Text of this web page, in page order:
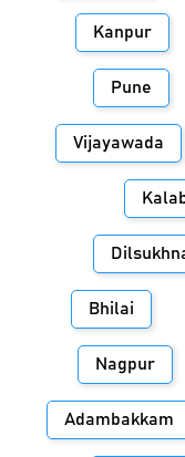
Kanpur
Pune
Vijayawada
Bhilai
Nagpur
Adambakkam